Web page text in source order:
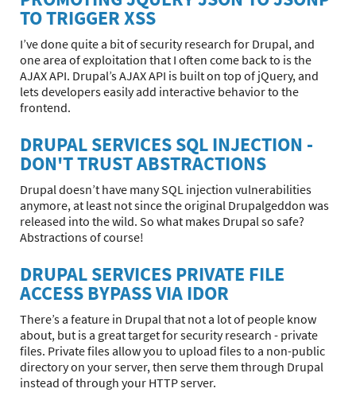
TO TRIGGER XSS
I’ve done quite a bit of security research for Drupal, and
one area of exploitation that I often come back to is the
AJAX API. Drupal’s AJAX API is built on top of jQuery, and
lets developers easily add interactive behavior to the
frontend.
DRUPAL SERVICES SQL INJECTION -
DON'T TRUST ABSTRACTIONS
Drupal doesn’t have many SQL injection vulnerabilities
anymore, at least not since the original Drupalgeddon was
released into the wild. So what makes Drupal so safe?
Abstractions of course!
DRUPAL SERVICES PRIVATE FILE
ACCESS BYPASS VIA IDOR
There’s a feature in Drupal that not a lot of people know
about, but is a great target for security research - private
files. Private files allow you to upload files to a non-public
directory on your server, then serve them through Drupal
instead of through your HTTP server.